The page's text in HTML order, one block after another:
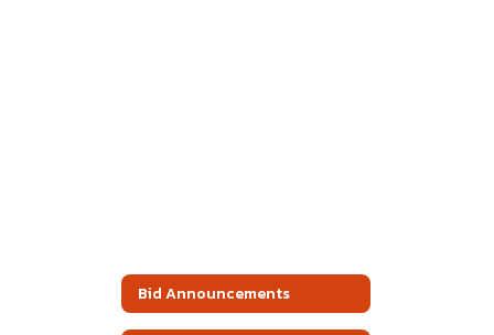
Bid Announcements